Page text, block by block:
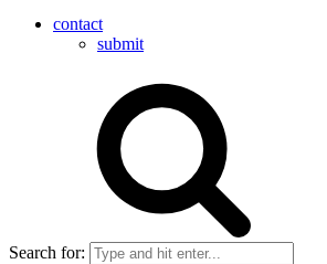
contact
submit
Search for: